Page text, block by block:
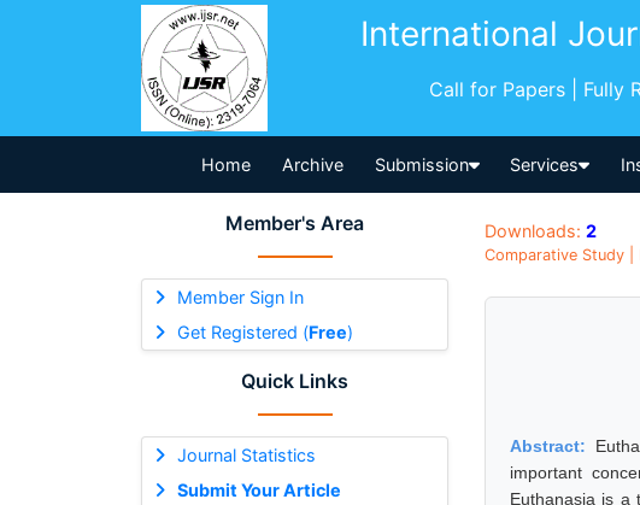
International
Call for Papers | Fully
Home Archive Submission Services
Member's Area
Member Sign In
Get Registered (Free)
Quick Links
Journal Statistics
Submit Your Article
Downloads: 2
Comparative Study |
Abstract:
important
Euthanasia is a